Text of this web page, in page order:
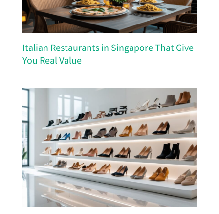
Italian Restaurants in Singapore That Give
You Real Value